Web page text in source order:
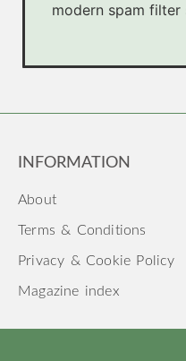
modern spam filter
INFORMATION
About
Terms & Conditions
Privacy & Cookie Policy
Magazine index